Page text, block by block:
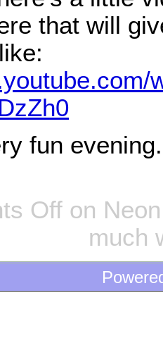
that will
fun evening.
Off on
much